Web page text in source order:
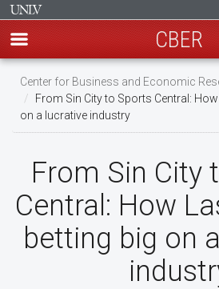
Skip
main
content
CBER
Center for Business and Economic
From Sin City to Sports Central:
on a lucrative industry
From Sin City
Central: How
betting big on